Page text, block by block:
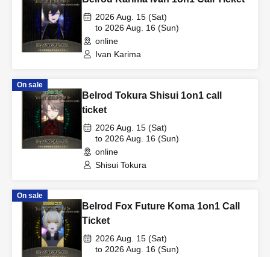
2026 Aug. 15 (Sat)
to 2026 Aug. 16 (Sun)
online
Ivan Karima
On sale
Belrod Tokura Shisui 1on1 call
ticket
2026 Aug. 15 (Sat)
to 2026 Aug. 16 (Sun)
online
Shisui Tokura
On sale
Belrod Fox Future Koma 1on1 Call
Ticket
2026 Aug. 15 (Sat)
to 2026 Aug. 16 (Sun)